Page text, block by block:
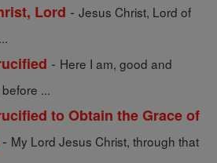
Lord - Jesus Christ, Lord of
- Here I am, good and
...
to Obtain the Grace of
- My Lord Jesus Christ, through that